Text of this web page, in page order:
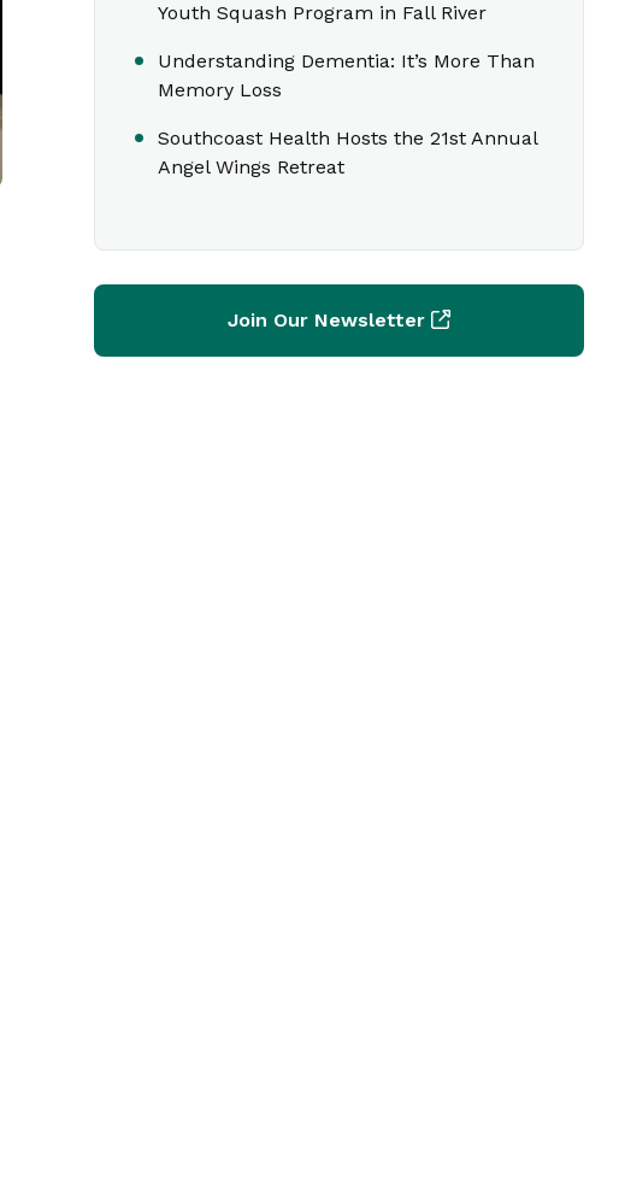
Youth Squash Program in Fall River
Understanding Dementia: It’s More Than
Memory Loss
Southcoast Health Hosts the 21st Annual
Angel Wings Retreat
Join Our Newsletter